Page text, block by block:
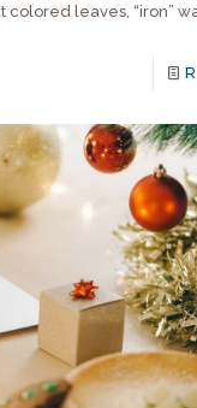
colored leaves, “iron”